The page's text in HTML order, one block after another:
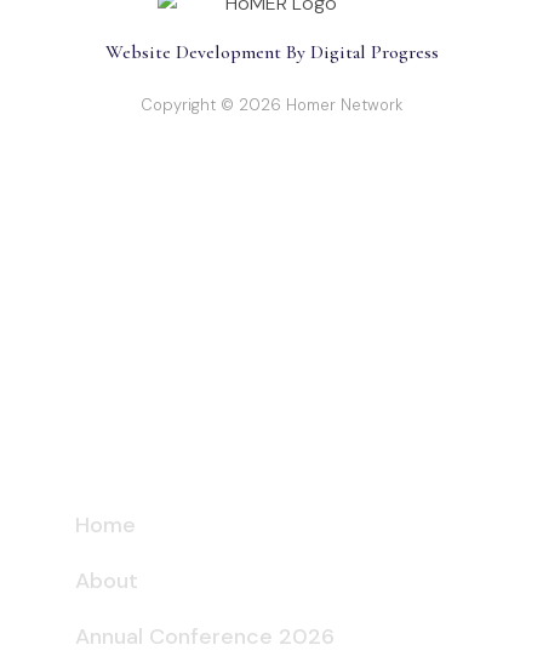
Copyright © 2026 Homer Network
Website Development By Digital Progress
Home
About
Annual Conference 2026